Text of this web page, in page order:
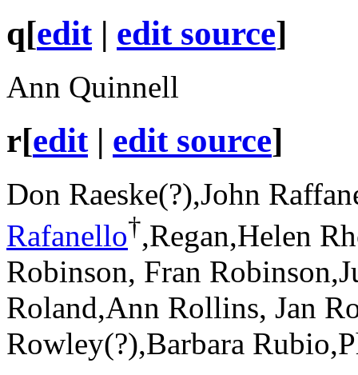
q[edit| edit source]
Ann Quinnell
r[edit| edit source]
Don Raeske(?),John
Rafanello†,Regan,Helen
Robinson, Fran
Roland,Ann Rollins, Jan
Rowley(?),Barbara